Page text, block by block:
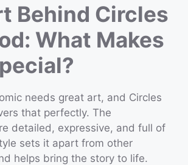
Behind Circles
What Makes
needs great art, and Circles
that perfectly. The
detailed, expressive, and full of
sets it apart from other
helps bring the story to life.